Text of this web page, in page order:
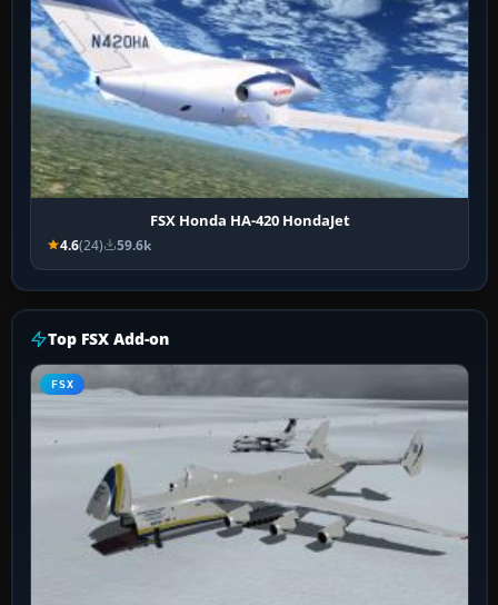
FSX Honda HA-420 HondaJet
4.6(24) 59.6k
Top FSX Add-on
FSX